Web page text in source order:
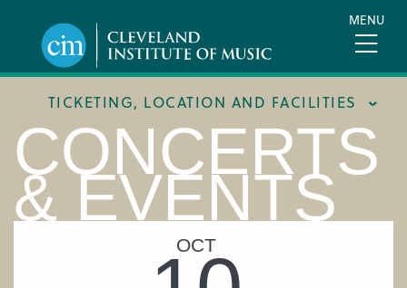
content
MENU
TICKETING, LOCATION AND FACILITIES
FACILITIES
LOCATION & DIRECTIONS
TICKETING & BOX OFFICE
CONCERTS
& EVENTS
OCT